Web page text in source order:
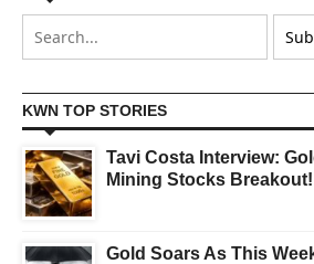
KWN TOP STORIES
Tavi Costa Interview:
Mining Stocks Breakout!
Gold Soars As This